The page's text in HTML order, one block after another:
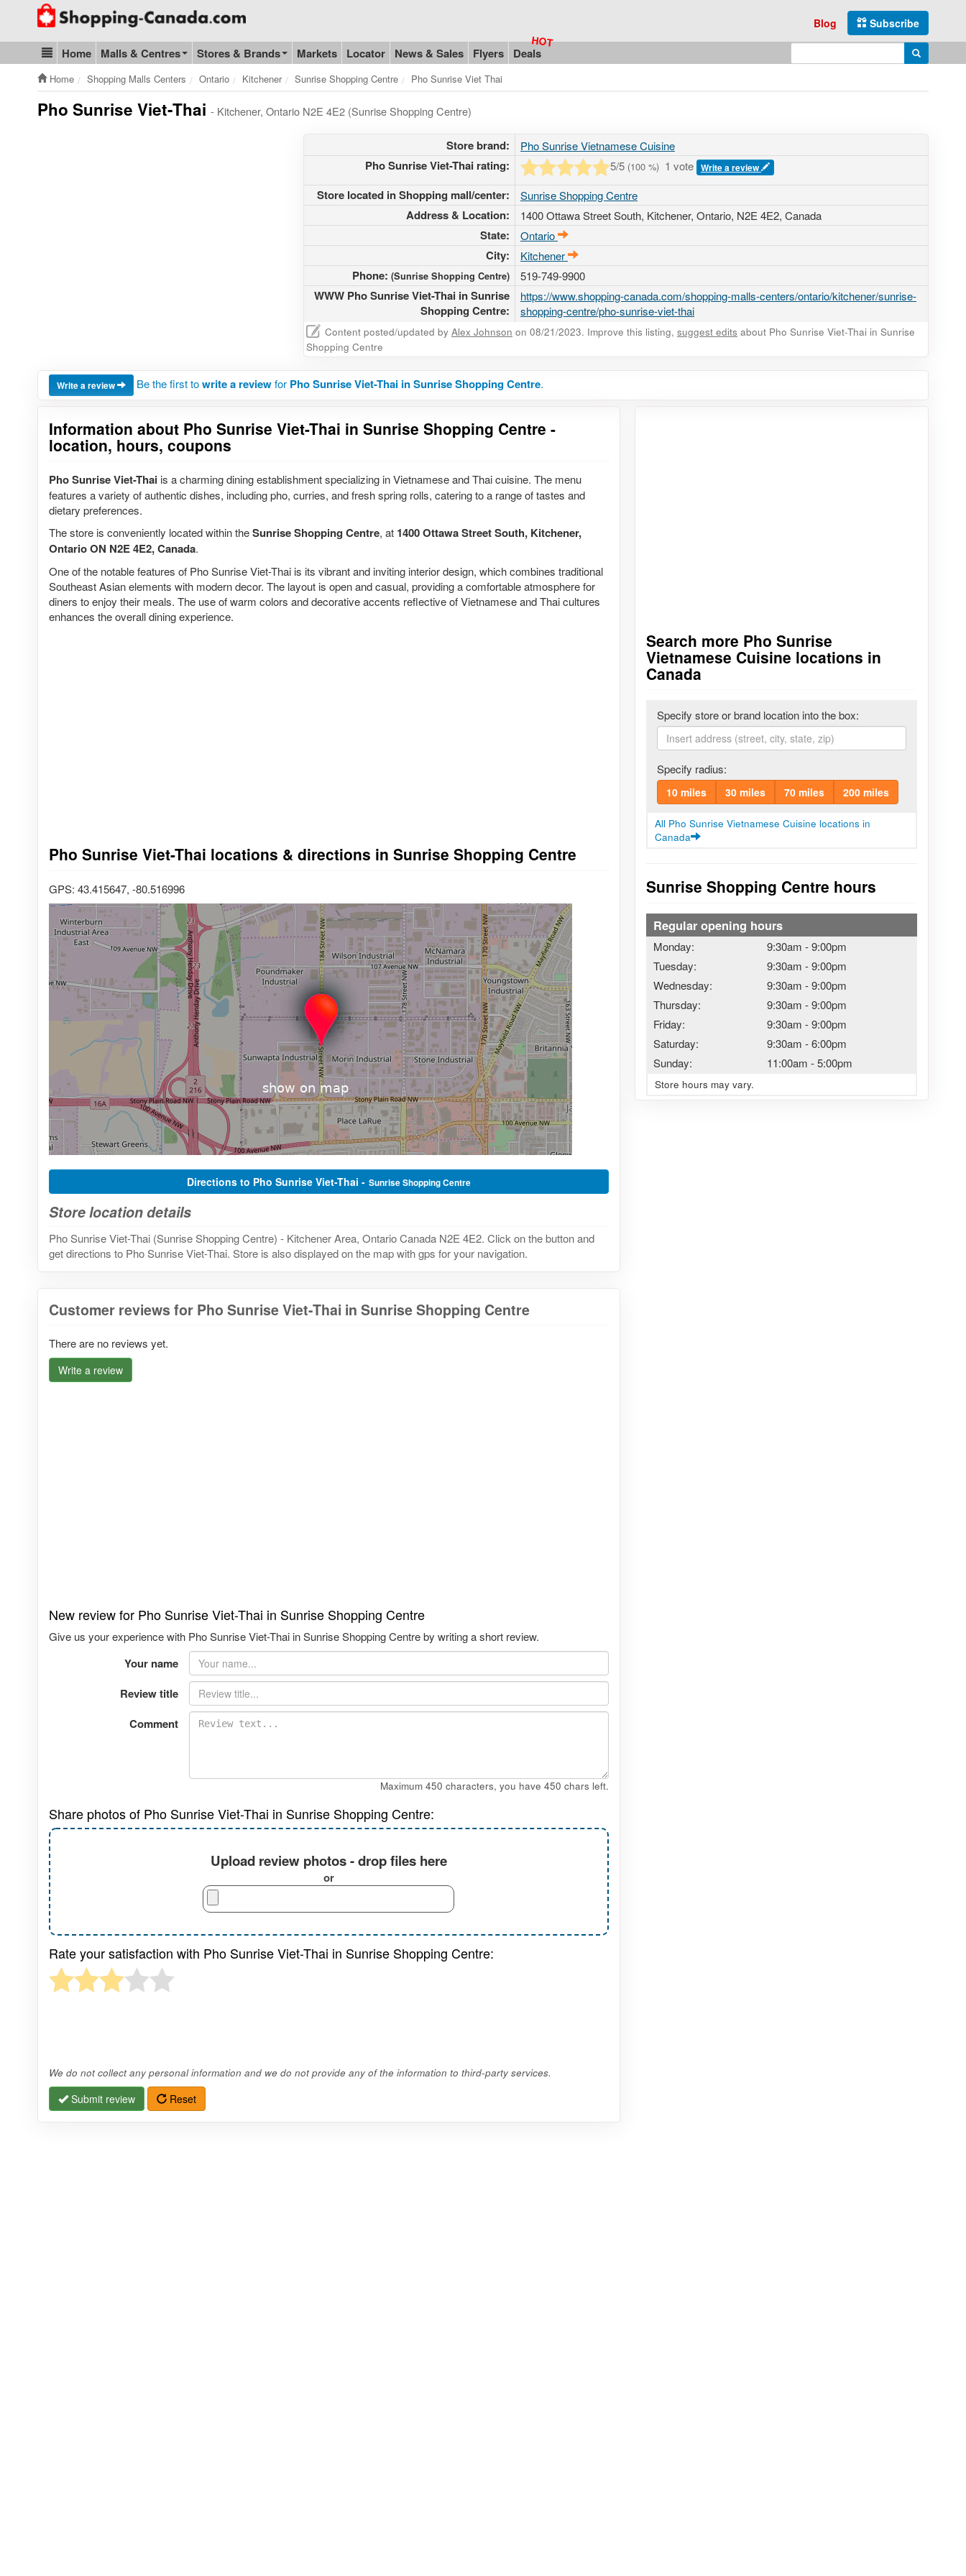
Go to homepage - click to logo image
Subscribe
Blog
Blog & Update
Home Malls & Centres Stores & Brands Markets Locator News & Sales Flyers Deals Enter search query Search
Home Shopping Malls Centers Ontario Kitchener Sunrise Shopping Centre Pho Sunrise Viet Thai
Pho Sunrise Viet-Thai - Kitchener, Ontario N2E 4E2 (Sunrise Shopping Centre)
Store brand: Pho Sunrise Vietnamese Cuisine
Pho Sunrise Viet-Thai rating: 5/5 (100 %) 1 vote Write a review
Store located in Shopping mall/center: Sunrise Shopping Centre
Address & Location: 1400 Ottawa Street South, Kitchener, Ontario, N2E 4E2, Canada
State: Ontario
City: Kitchener
Phone: (Sunrise Shopping Centre) 519-749-9900
WWW Pho Sunrise Viet-Thai in Sunrise
Shopping Centre:
https://www.shopping-canada.com/shopping-malls-centers/ontario/kitchener/sunrise-
shopping-centre/pho-sunrise-viet-thai
Content posted/updated by Alex Johnson on 08/21/2023. Improve this listing, suggest edits about Pho Sunrise Viet-Thai in Sunrise
Shopping Centre
Write a review Be the first towrite a reviewfor Pho Sunrise Viet-Thai in Sunrise Shopping Centre.
Information about Pho Sunrise Viet-Thai in Sunrise Shopping Centre -
location, hours, coupons
Pho Sunrise Viet-Thai is a charming dining establishment specializing in Vietnamese and Thai cuisine. The menu
features a variety of authentic dishes, including pho, curries, and fresh spring rolls, catering to a range of tastes and
dietary preferences.
The store is conveniently located within theSunrise Shopping Centre, at 1400 Ottawa Street South, Kitchener,
Ontario ON N2E 4E2, Canada.
One of the notable features of Pho Sunrise Viet-Thai is its vibrant and inviting interior design, which combines traditional
Southeast Asian elements with modern decor. The layout is open and casual, providing a comfortable atmosphere for
diners to enjoy their meals. The use of warm colors and decorative accents reflective of Vietnamese and Thai cultures
enhances the overall dining experience.
Pho Sunrise Viet-Thai locations & directions in Sunrise Shopping Centre
GPS: 43.415647, -80.516996
Directions to Pho Sunrise Viet-Thai - Sunrise Shopping Centre
Store location details
Pho Sunrise Viet-Thai (Sunrise Shopping Centre) - Kitchener Area, Ontario Canada N2E 4E2. Click on the button and
get directions to Pho Sunrise Viet-Thai. Store is also displayed on the map with gps for your navigation.
Search more Pho Sunrise
Vietnamese Cuisine locations in
Canada
Specify store or brand location into the box:
Specify radius:
10 miles 30 miles 70 miles 200 miles
All Pho Sunrise Vietnamese Cuisine locations in
Canada
Sunrise Shopping Centre hours
Regular opening hours
Monday: 9:30am -9:00pm
Tuesday:
9:30am -9:00pm
Wednesday:
9:30am -9:00pm
Thursday:
9:30am -9:00pm
Friday:
9:30am -9:00pm
Saturday:
9:30am -6:00pm
Sunday:
11:00am -5:00pm
Store hours may vary.
Customer reviews for Pho Sunrise Viet-Thai in Sunrise Shopping Centre
There are no reviews yet.
Write a review
New review for Pho Sunrise Viet-Thai in Sunrise Shopping Centre
Give us your experience with Pho Sunrise Viet-Thai in Sunrise Shopping Centre by writing a short review.
Your name
Review title
Comment
Maximum 450 characters, you have 450 chars left.
Share photos of Pho Sunrise Viet-Thai in Sunrise Shopping Centre:
Upload review photos - drop files here
or
Rate your satisfaction with Pho Sunrise Viet-Thai in Sunrise Shopping Centre:
We do not collect any personal information and we do not provide any of the information to third-party services.
Submit review Reset